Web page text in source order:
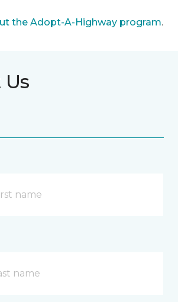
the Adopt-A-Highway program.